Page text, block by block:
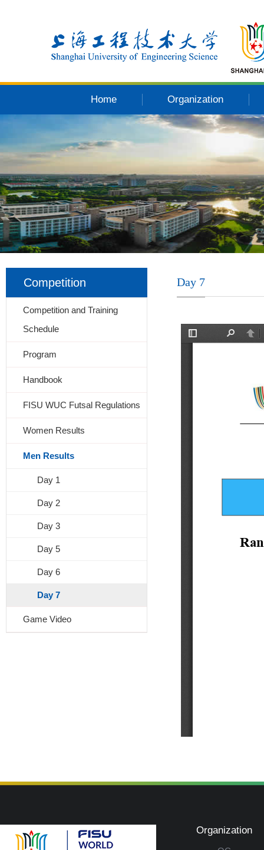
Home Organization
Competition
Competition and Training
Schedule
Program
Handbook
FISU WUC Futsal Regulations
Women Results
Men Results
Day 1
Day 2
Day 3
Day 5
Day 6
Day 7
Game Video
Day 7
Organization